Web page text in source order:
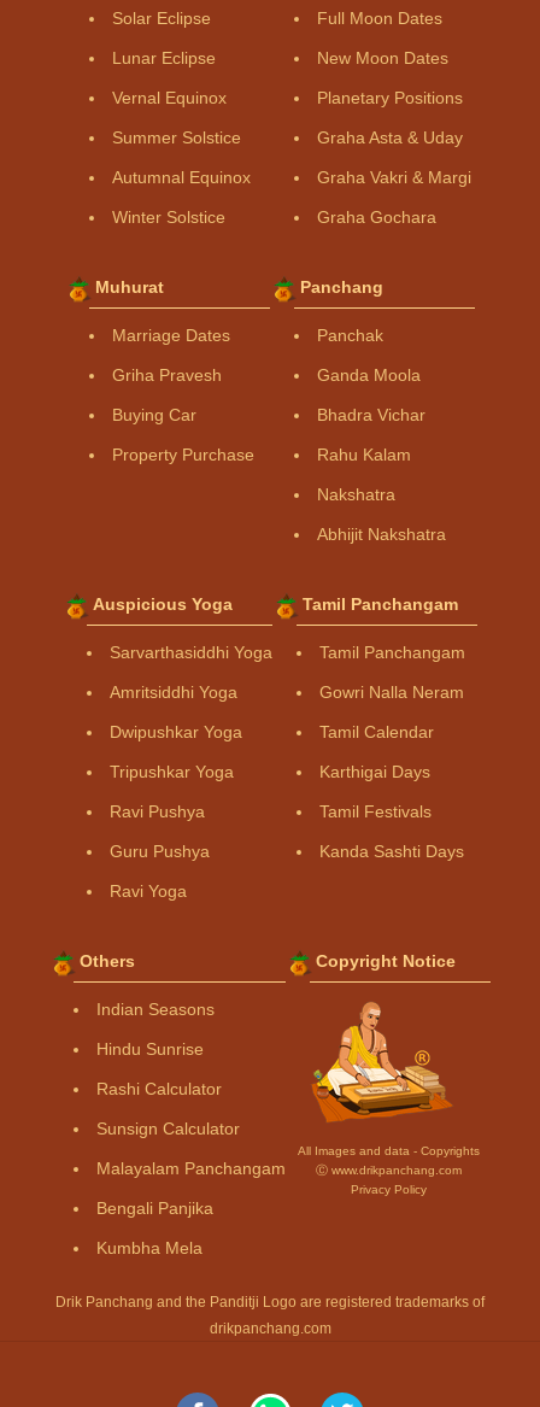
Solar Eclipse
Lunar Eclipse
Vernal Equinox
Summer Solstice
Autumnal Equinox
Winter Solstice
Full Moon Dates
New Moon Dates
Planetary Positions
Graha Asta & Uday
Graha Vakri & Margi
Graha Gochara
Muhurat
Marriage Dates
Griha Pravesh
Buying Car
Property Purchase
Panchang
Panchak
Ganda Moola
Bhadra Vichar
Rahu Kalam
Nakshatra
Abhijit Nakshatra
Auspicious Yoga
Sarvarthasiddhi Yoga
Amritsiddhi Yoga
Dwipushkar Yoga
Tripushkar Yoga
Ravi Pushya
Guru Pushya
Ravi Yoga
Tamil Panchangam
Tamil Panchangam
Gowri Nalla Neram
Tamil Calendar
Karthigai Days
Tamil Festivals
Kanda Sashti Days
Others
Indian Seasons
Hindu Sunrise
Rashi Calculator
Sunsign Calculator
Malayalam Panchangam
Bengali Panjika
Kumbha Mela
Copyright Notice
All Images and data - Copyrights
Ⓒ www.drikpanchang.com
Privacy Policy
Drik Panchang and the Panditji Logo are registered trademarks of
drikpanchang.com